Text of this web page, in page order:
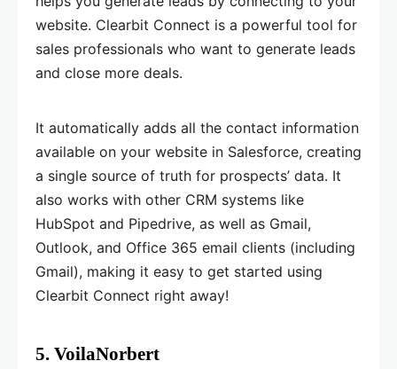
website. Clearbit Connect is a powerful tool for
sales professionals who want to generate leads
and close more deals.
It automatically adds all the contact information
available on your website in Salesforce, creating
a single source of truth for prospects’ data. It
also works with other CRM systems like
HubSpot and Pipedrive, as well as Gmail,
Outlook, and Office 365 email clients (including
Gmail), making it easy to get started using
Clearbit Connect right away!
5. VoilaNorbert